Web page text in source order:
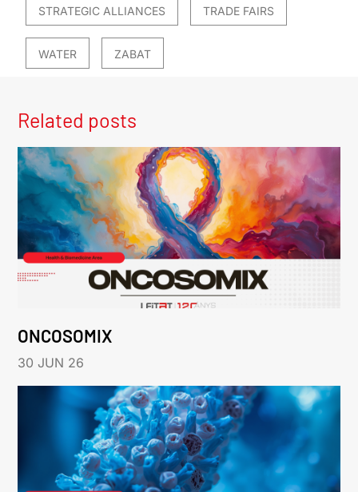
STRATEGIC ALLIANCES TRADE FAIRS
WATER ZABAT
Related posts
ONCOSOMIX
30 JUN 26